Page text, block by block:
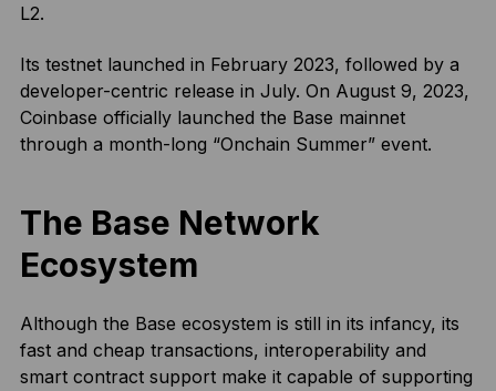
L2.
Its testnet launched in February 2023, followed by a
developer-centric release in July. On August 9, 2023,
Coinbase officially launched the Base mainnet
through a month-long “Onchain Summer” event.
The Base Network
Ecosystem
Although the Base ecosystem is still in its infancy, its
fast and cheap transactions, interoperability and
smart contract support make it capable of supporting